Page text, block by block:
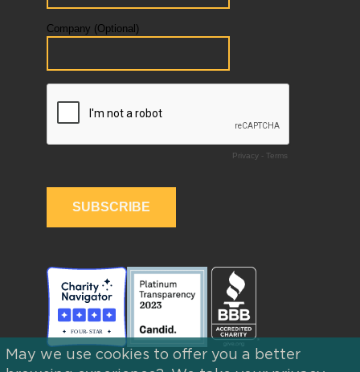
May we use cookies to offer you a better